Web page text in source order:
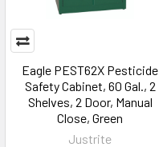
Eagle PEST62X Pesticide
Safety Cabinet, 60 Gal., 2
Shelves, 2 Door, Manual
Close, Green
Justrite